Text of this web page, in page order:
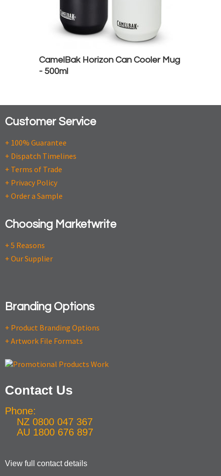
CamelBak Horizon Can Cooler Mug
- 500ml
Customer Service
+ 100% Guarantee
+ Dispatch Timelines
+ Terms of Trade
+ Privacy Policy
+ Order a Sample
Choosing Marketwrite
+ 5 Reasons
+ Our Supplier
Branding Options
+ Product Branding Options
+ Artwork File Formats
Contact Us
Phone:
NZ 0800 047 367
AU 1800 676 897
View full contact details